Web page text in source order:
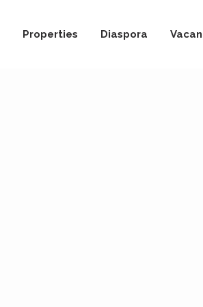
Properties Diaspora